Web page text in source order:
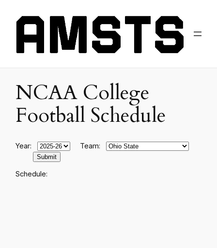
NCAA College
Football Schedule
Year: Team:
Schedule: